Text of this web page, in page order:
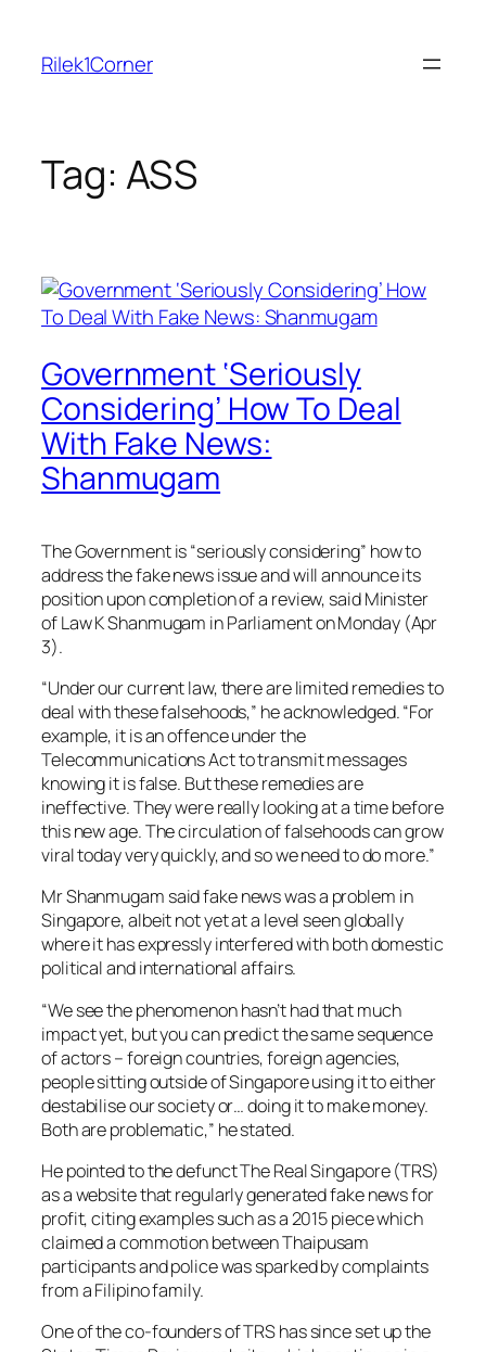
content
Rilek1Corner
Tag: ASS
Government ‘Seriously
Considering’ How To Deal
With Fake News:
Shanmugam
The Government is “seriously considering” how to
address the fake news issue and will announce its
position upon completion of a review, said Minister
of Law K Shanmugam in Parliament on Monday (Apr
3).
“Under our current law, there are limited remedies to
deal with these falsehoods,” he acknowledged. “For
example, it is an offence under the
Telecommunications Act to transmit messages
knowing it is false. But these remedies are
ineffective. They were really looking at a time before
this new age. The circulation of falsehoods can grow
viral today very quickly, and so we need to do more.”
Mr Shanmugam said fake news was a problem in
Singapore, albeit not yet at a level seen globally
where it has expressly interfered with both domestic
political and international affairs.
“We see the phenomenon hasn’t had that much
impact yet, but you can predict the same sequence
of actors – foreign countries, foreign agencies,
people sitting outside of Singapore using it to either
destabilise our society or… doing it to make money.
Both are problematic,” he stated.
He pointed to the defunct The Real Singapore (TRS)
as a website that regularly generated fake news for
profit, citing examples such as a 2015 piece which
claimed a commotion between Thaipusam
participants and police was sparked by complaints
from a Filipino family.
One of the co-founders of TRS has since set up the